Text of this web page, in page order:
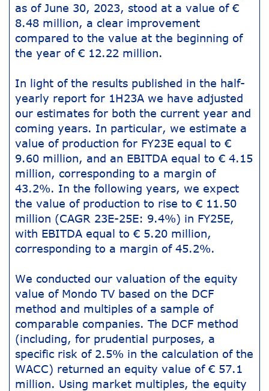
as of June 30, 2023, stood at a value of €
8.48 million, a clear improvement
compared to the value at the beginning of
the year of € 12.22 million.
In light of the results published in the half-
yearly report for 1H23A we have adjusted
our estimates for both the current year and
coming years. In particular, we estimate a
value of production for FY23E equal to €
9.60 million, and an EBITDA equal to € 4.15
million, corresponding to a margin of
43.2%. In the following years, we expect
the value of production to rise to € 11.50
million (CAGR 23E-25E: 9.4%) in FY25E,
with EBITDA equal to € 5.20 million,
corresponding to a margin of 45.2%.
We conducted our valuation of the equity
value of Mondo TV based on the DCF
method and multiples of a sample of
comparable companies. The DCF method
(including, for prudential purposes, a
specific risk of 2.5% in the calculation of the
WACC) returned an equity value of € 57.1
million. Using market multiples, the equity